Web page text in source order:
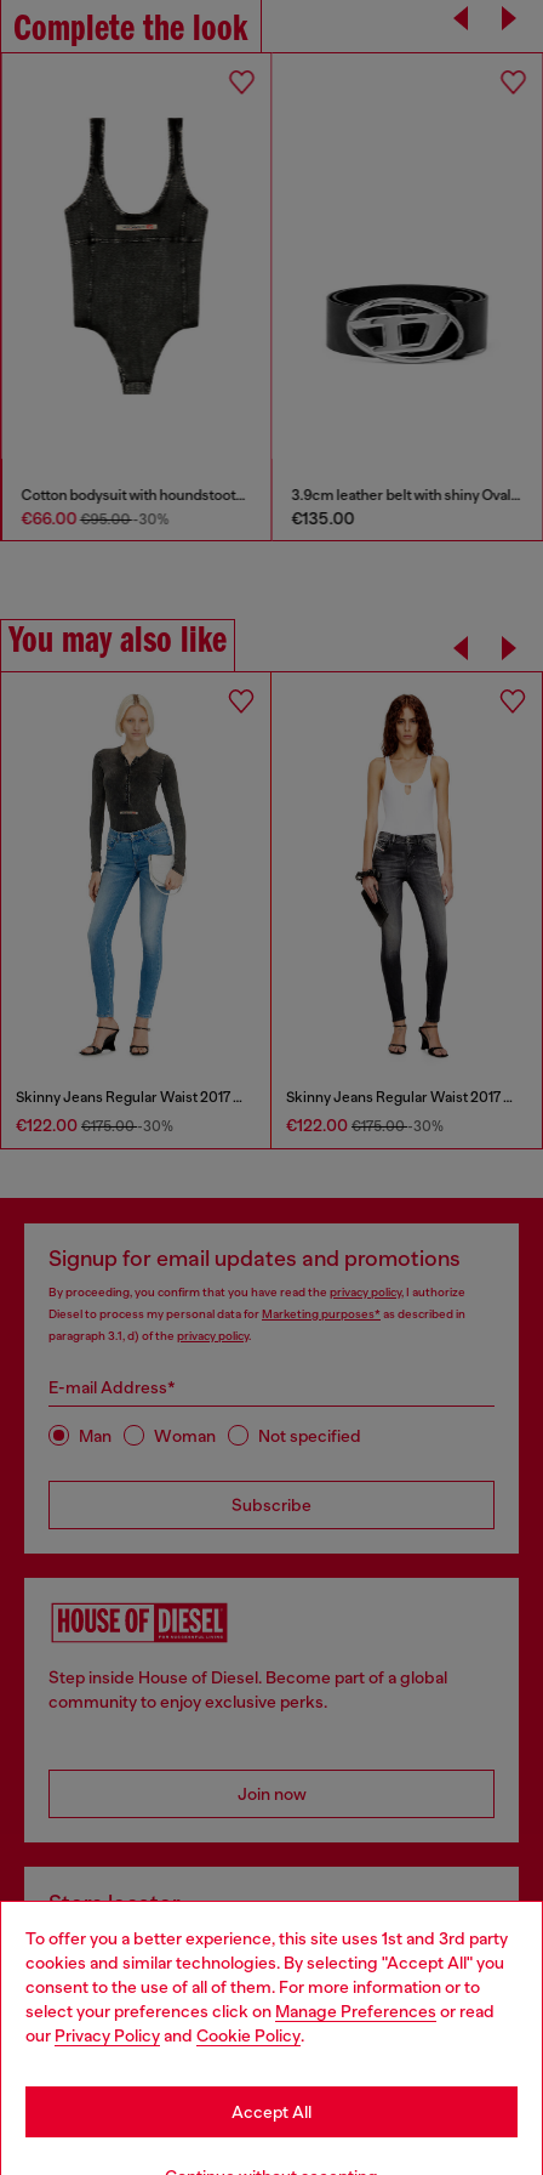
To offer you a better experience, this site uses 1st and 3rd party
cookies and similar technologies. By selecting "Accept All" you
consent to the use of all of them. For more information or to
select your preferences click on Manage Preferences or read
our Privacy Policyand Cookie Policy.
Accept All
Complete the look
Cotton bodysuit with houndstooth print
€66.00€95.00-30%
3.9cm leather belt with shiny Oval D logo buckle
€135.00
You may also like
Skinny Jeans Regular Waist 2017 Slandy
€122.00 €175.00-30%
Skinny Jeans Regular Waist 2017 Slandy
€122.00 €175.00-30%
Signup for email updates and promotions
By proceeding, you confirm that you have read the privacy policy, I authorize
Diesel to process my personal data forMarketing purposes*as described in
paragraph 3.1, d) of the privacy policy.
E-mail Address*
Man Woman Not specified
Subscribe
Step inside House of Diesel. Become part of a global
community to enjoy exclusive perks.
Join now
Store locator
Find Diesel store in your city.
Find a store
Choose your location
You are currently browsing Italy website, but it seems you may
be based in United States